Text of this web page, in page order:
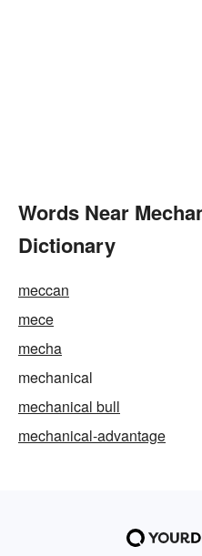
Words Near
Dictionary
meccan
mece
mecha
mechanical
mechanical bull
mechanical-advantage